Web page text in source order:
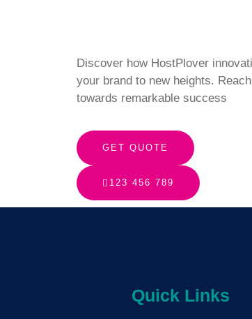
Discover how HostPlover
your brand to new heights.
towards remarkable success
GET QUOTE
123 456 789
Quick Links